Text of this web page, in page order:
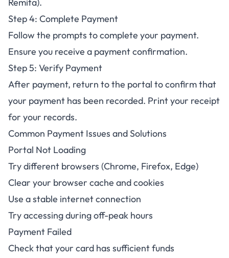
Step 4: Complete Payment
Follow the prompts to complete your payment.
Ensure you receive a payment confirmation.
Step 5: Verify Payment
After payment, return to the portal to confirm that
your payment has been recorded. Print your receipt
for your records.
Common Payment Issues and Solutions
Portal Not Loading
Try different browsers (Chrome, Firefox, Edge)
Clear your browser cache and cookies
Use a stable internet connection
Try accessing during off-peak hours
Payment Failed
Check that your card has sufficient funds